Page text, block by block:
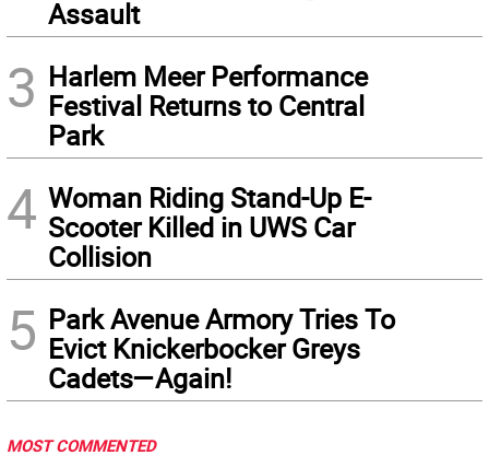
Assault
3 Harlem Meer Performance
Festival Returns to Central
Park
4 Woman Riding Stand-Up E-
Scooter Killed in UWS Car
Collision
5 Park Avenue Armory Tries To
Evict Knickerbocker Greys
Cadets—Again!
MOST COMMENTED